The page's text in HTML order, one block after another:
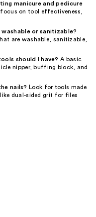
manicure and pedicure
on tool effectiveness,
or sanitizable?
are washable, sanitizable,
should I have? A basic
nipper, buffing block, and
nails? Look for tools made
dual-sided grit for files